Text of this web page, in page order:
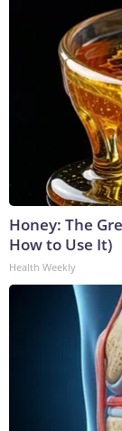
Honey: The
How to Use It)
Health Weekly